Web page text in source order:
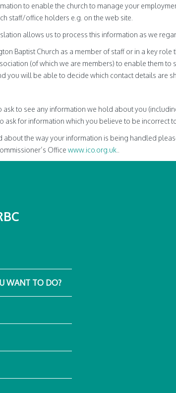
to enable the church to manage your
staff/office holders e.g. on the web site.
allows us to process this information as we
Baptist Church as a member of staff or in a key
(of which we are members) to enable them
you will be able to decide which contact details are
ask to see any information we hold about you
ask for information which you believe to be incorrect
about the way your information is being handled
Office www.ico.org.uk
WANT TO DO?